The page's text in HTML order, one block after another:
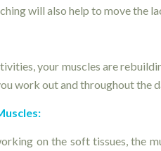
will also help to move the
your muscles are
work out and throughout the
on the soft tissues, the